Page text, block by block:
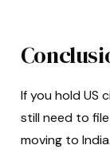
If you hold US
still need to
moving to